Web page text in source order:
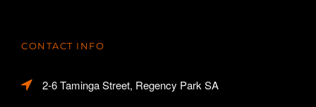
CONTACT INFO
2-6 Taminga Street, Regency Park SA